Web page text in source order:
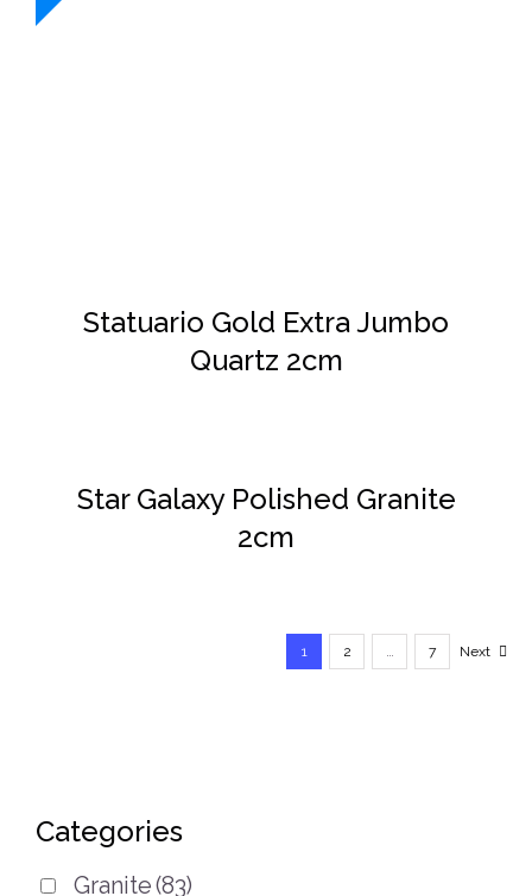
Statuario Gold Extra Jumbo
Quartz 2cm
Star Galaxy Polished Granite
2cm
1 2 … 7 Next
Categories
Granite(83)